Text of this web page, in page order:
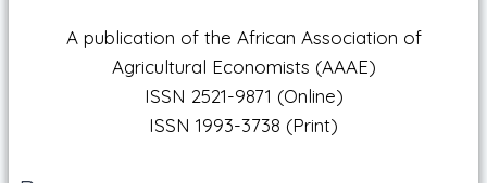
A publication of the African Association of
Agricultural Economists (AAAE)
ISSN 2521-9871 (Online)
ISSN 1993-3738 (Print)